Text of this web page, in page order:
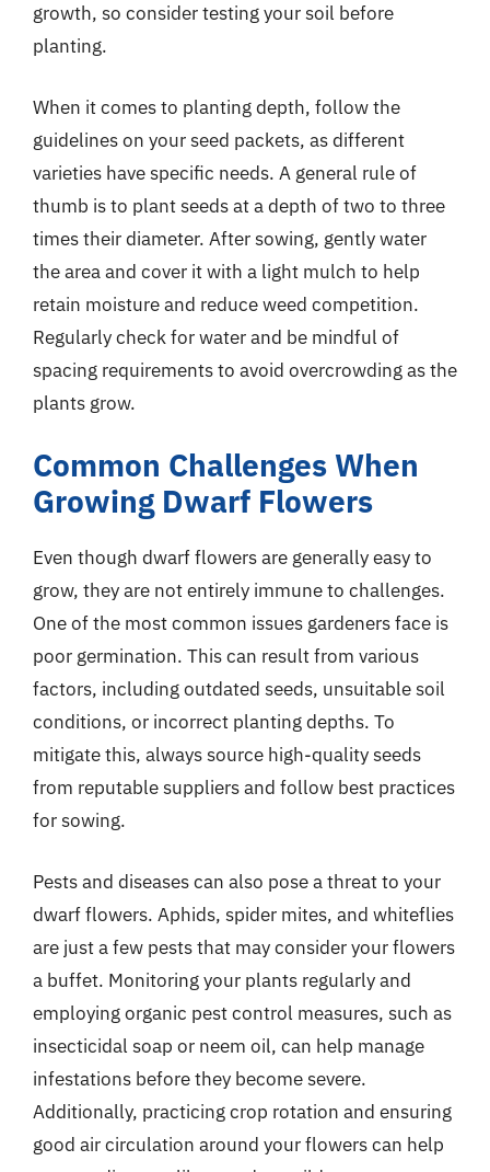
growth, so consider testing your soil before
planting.
When it comes to planting depth, follow the
guidelines on your seed packets, as different
varieties have specific needs. A general rule of
thumb is to plant seeds at a depth of two to three
times their diameter. After sowing, gently water
the area and cover it with a light mulch to help
retain moisture and reduce weed competition.
Regularly check for water and be mindful of
spacing requirements to avoid overcrowding as the
plants grow.
Common Challenges When
Growing Dwarf Flowers
Even though dwarf flowers are generally easy to
grow, they are not entirely immune to challenges.
One of the most common issues gardeners face is
poor germination. This can result from various
factors, including outdated seeds, unsuitable soil
conditions, or incorrect planting depths. To
mitigate this, always source high-quality seeds
from reputable suppliers and follow best practices
for sowing.
Pests and diseases can also pose a threat to your
dwarf flowers. Aphids, spider mites, and whiteflies
are just a few pests that may consider your flowers
a buffet. Monitoring your plants regularly and
employing organic pest control measures, such as
insecticidal soap or neem oil, can help manage
infestations before they become severe.
Additionally, practicing crop rotation and ensuring
good air circulation around your flowers can help